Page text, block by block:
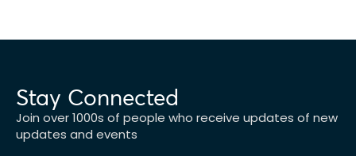
Stay Connected
Join over 1000s of people who receive updates of new
updates and events